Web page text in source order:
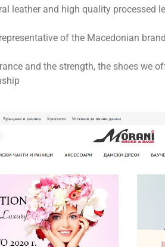
leather and high quality processed
of the Macedonian brand
and the strength, the shoes we